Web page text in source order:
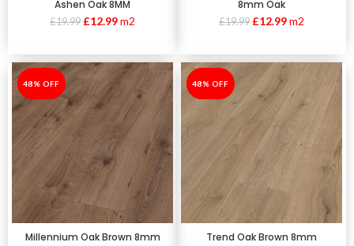
Ashen Oak 8MM
£19.99 £12.99m2
8mm Oak
£19.99 £12.99m2
-48%
48% OFF
Millennium Oak Brown 8mm
-48%
48% OFF
Trend Oak Brown 8mm